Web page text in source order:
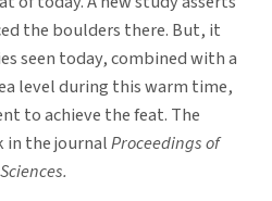
the boulders there. But, it
seen today, combined with a
level during this warm time,
to achieve the feat. The
in the journalProceedings of